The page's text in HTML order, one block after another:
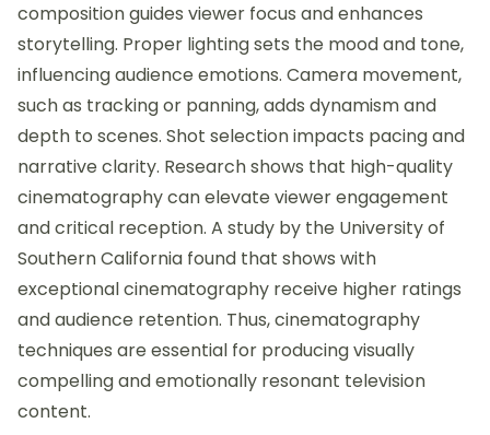
composition guides viewer focus and enhances
storytelling. Proper lighting sets the mood and tone,
influencing audience emotions. Camera movement,
such as tracking or panning, adds dynamism and
depth to scenes. Shot selection impacts pacing and
narrative clarity. Research shows that high-quality
cinematography can elevate viewer engagement
and critical reception. A study by the University of
Southern California found that shows with
exceptional cinematography receive higher ratings
and audience retention. Thus, cinematography
techniques are essential for producing visually
compelling and emotionally resonant television
content.